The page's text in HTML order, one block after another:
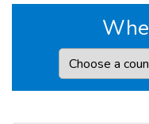
Country